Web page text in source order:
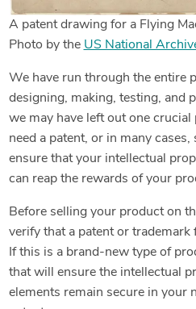
A patent drawing for a Flying
Photo by the US National
We have run through the entire
designing, making, testing, and
we may have left out one crucial
need a patent, or in many
ensure that your intellectual
can reap the rewards of your
Before selling your product on
verify that a patent or
If this is a brand-new type of
that will ensure the intellectual
elements remain secure in your